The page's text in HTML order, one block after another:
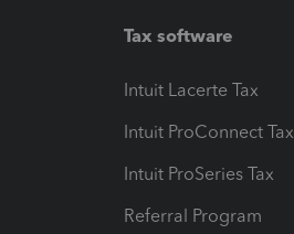
Tax software
Intuit Lacerte Tax
Intuit ProConnect Tax
Intuit ProSeries Tax
Referral Program